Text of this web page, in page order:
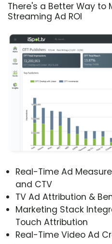
There's a Better Way to
Streaming Ad ROI
Real-Time Ad
and CTV
TV Ad Attribution &
Marketing Stack
Touch Attribution
Real-Time Video Ad